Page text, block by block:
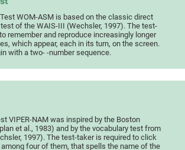
WOM-ASM is based on the classic direct
of the WAIS-III (Wechsler, 1997). The test-
remember and reproduce increasingly longer
which appear, each in its turn, on the screen.
with a two- -number sequence.
VIPER-NAM was inspired by the Boston
et al., 1983) and by the vocabulary test from
1997). The test-taker is required to click
four of them, that spells the name of the